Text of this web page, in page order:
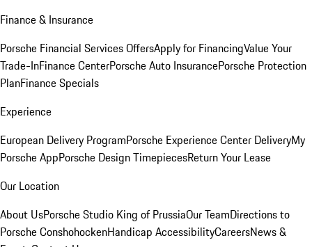
Finance & Insurance
Porsche Financial Services OffersApply for FinancingValue Your
Trade-InFinance CenterPorsche Auto InsurancePorsche Protection
PlanFinance Specials
Experience
European Delivery ProgramPorsche Experience Center DeliveryMy
Porsche AppPorsche Design TimepiecesReturn Your Lease
Our Location
About UsPorsche Studio King of PrussiaOur TeamDirections to
Porsche ConshohockenHandicap AccessibilityCareersNews &